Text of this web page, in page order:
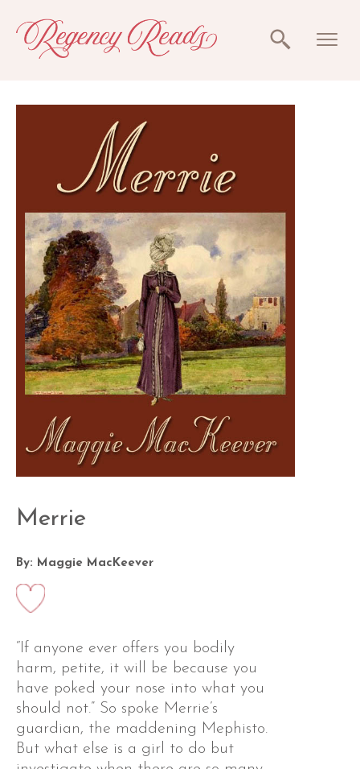
Merrie
By: Maggie MacKeever
“If anyone ever offers you bodily
harm, petite, it will be because you
have poked your nose into what you
should not.” So spoke Merrie’s
guardian, the maddening Mephisto.
But what else is a girl to do but